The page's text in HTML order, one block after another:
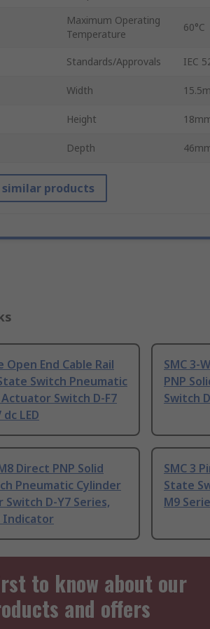
Maximum Operating
Temperature
60°C
Standards/Approvals IEC
Width
Height
Depth
similar products
Open End Cable Rail
Switch Pneumatic
Switch D-F7
LED
SMC 3-
PNP
Switch
Direct PNP Solid
Pneumatic Cylinder
D-Y7 Series,
Indicator
SMC 3
State
M9
to know about our
and offers